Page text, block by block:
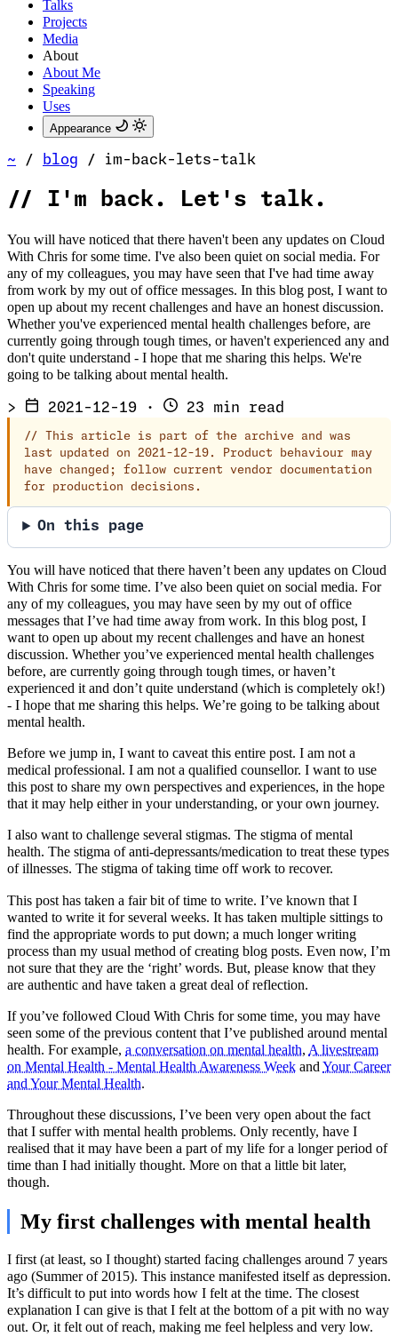
Talks
Projects
Media
About
About Me
Speaking
Uses
Appearance
~ / blog / im-back-lets-talk
// I'm back. Let's talk.
You will have noticed that there haven't been any updates on Cloud
With Chris for some time. I've also been quiet on social media. For
any of my colleagues, you may have seen that I've had time away
from work by my out of office messages. In this blog post, I want to
open up about my recent challenges and have an honest discussion.
Whether you've experienced mental health challenges before, are
currently going through tough times, or haven't experienced any and
don't quite understand - I hope that me sharing this helps. We're
going to be talking about mental health.
> 2021-12-19 · 23 min read
//
This article is part of the archive and was
last updated on 2021-12-19. Product behaviour may
have changed; follow current vendor documentation
for production decisions.
On this page
You will have noticed that there haven’t been any updates on Cloud
With Chris for some time. I’ve also been quiet on social media. For
any of my colleagues, you may have seen by my out of office
messages that I’ve had time away from work. In this blog post, I
want to open up about my recent challenges and have an honest
discussion. Whether you’ve experienced mental health challenges
before, are currently going through tough times, or haven’t
experienced it and don’t quite understand (which is completely ok!)
- I hope that me sharing this helps. We’re going to be talking about
mental health.
Before we jump in, I want to caveat this entire post. I am not a
medical professional. I am not a qualified counsellor. I want to use
this post to share my own perspectives and experiences, in the hope
that it may help either in your understanding, or your own journey.
I also want to challenge several stigmas. The stigma of mental
health. The stigma of anti-depressants/medication to treat these types
of illnesses. The stigma of taking time off work to recover.
This post has taken a fair bit of time to write. I’ve known that I
wanted to write it for several weeks. It has taken multiple sittings to
find the appropriate words to put down; a much longer writing
process than my usual method of creating blog posts. Even now, I’m
not sure that they are the ‘right’ words. But, please know that they
are authentic and have taken a great deal of reflection.
If you’ve followed Cloud With Chris for some time, you may have
seen some of the previous content that I’ve published around mental
health. For example, a conversation on mental health, A livestream
on Mental Health - Mental Health Awareness Week andYour Career
and Your Mental Health.
Throughout these discussions, I’ve been very open about the fact
that I suffer with mental health problems. Only recently, have I
realised that it may have been a part of my life for a longer period of
time than I had initially thought. More on that a little bit later,
though.
My first challenges with mental health
I first (at least, so I thought) started facing challenges around 7 years
ago (Summer of 2015). This instance manifested itself as depression.
It’s difficult to put into words how I felt at the time. The closest
explanation I can give is that I felt at the bottom of a pit with no way
out. Or, it felt out of reach, making me feel helpless and very low.